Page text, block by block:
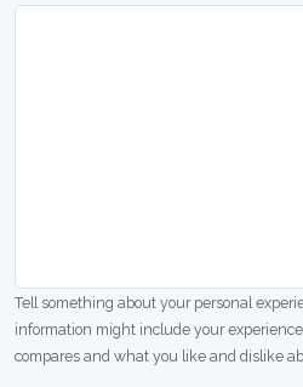
Tell something about your personal
information might include your
compares and what you like and dislike